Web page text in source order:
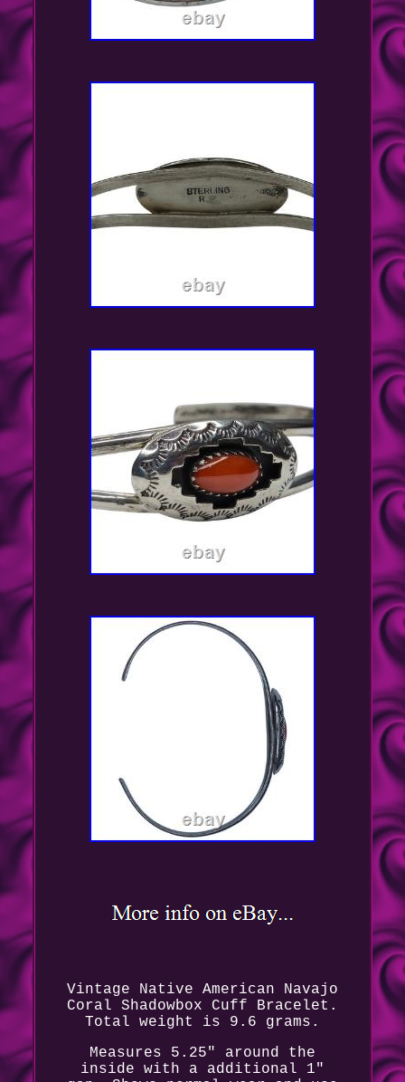
Vintage Native American Navajo
Coral Shadowbox Cuff Bracelet.
Total weight is 9.6 grams.
Measures 5.25" around the
inside with a additional 1"